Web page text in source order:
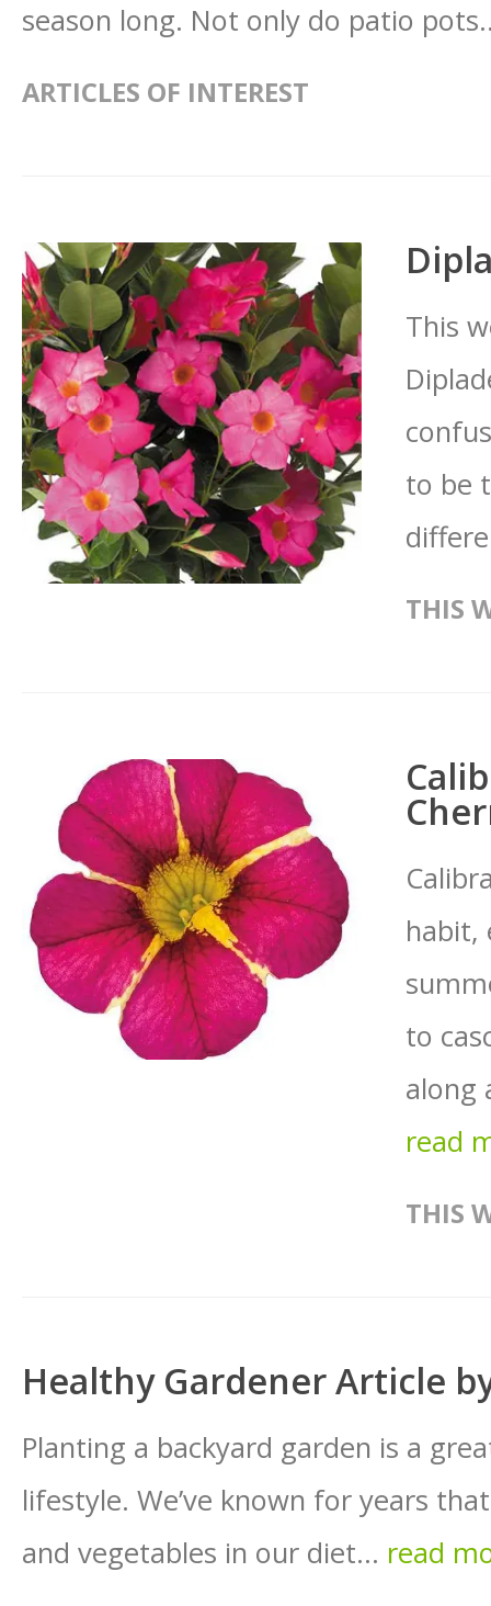
season long. Not only do patio
ARTICLES OF INTEREST
This
to be
THIS
habit,
to
along
read
THIS
Healthy Gardener Article
Planting a backyard garden is a
lifestyle. We’ve known for years
and vegetables in our diet... read